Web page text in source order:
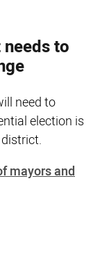
to
need to
election is
mayors and